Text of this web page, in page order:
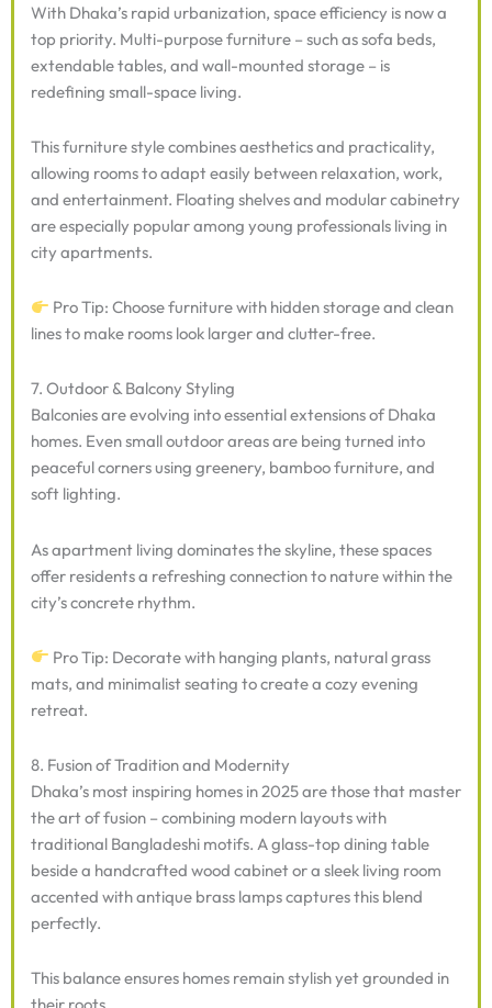
With Dhaka’s rapid urbanization, space efficiency is now a
top priority. Multi-purpose furniture – such as sofa beds,
extendable tables, and wall-mounted storage – is
redefining small-space living.
This furniture style combines aesthetics and practicality,
allowing rooms to adapt easily between relaxation, work,
and entertainment. Floating shelves and modular cabinetry
are especially popular among young professionals living in
city apartments.
Pro Tip: Choose furniture with hidden storage and clean
lines to make rooms look larger and clutter-free.
7. Outdoor & Balcony Styling
Balconies are evolving into essential extensions of Dhaka
homes. Even small outdoor areas are being turned into
peaceful corners using greenery, bamboo furniture, and
soft lighting.
As apartment living dominates the skyline, these spaces
offer residents a refreshing connection to nature within the
city’s concrete rhythm.
Pro Tip: Decorate with hanging plants, natural grass
mats, and minimalist seating to create a cozy evening
retreat.
8. Fusion of Tradition and Modernity
Dhaka’s most inspiring homes in 2025 are those that master
the art of fusion – combining modern layouts with
traditional Bangladeshi motifs. A glass-top dining table
beside a handcrafted wood cabinet or a sleek living room
accented with antique brass lamps captures this blend
perfectly.
This balance ensures homes remain stylish yet grounded in